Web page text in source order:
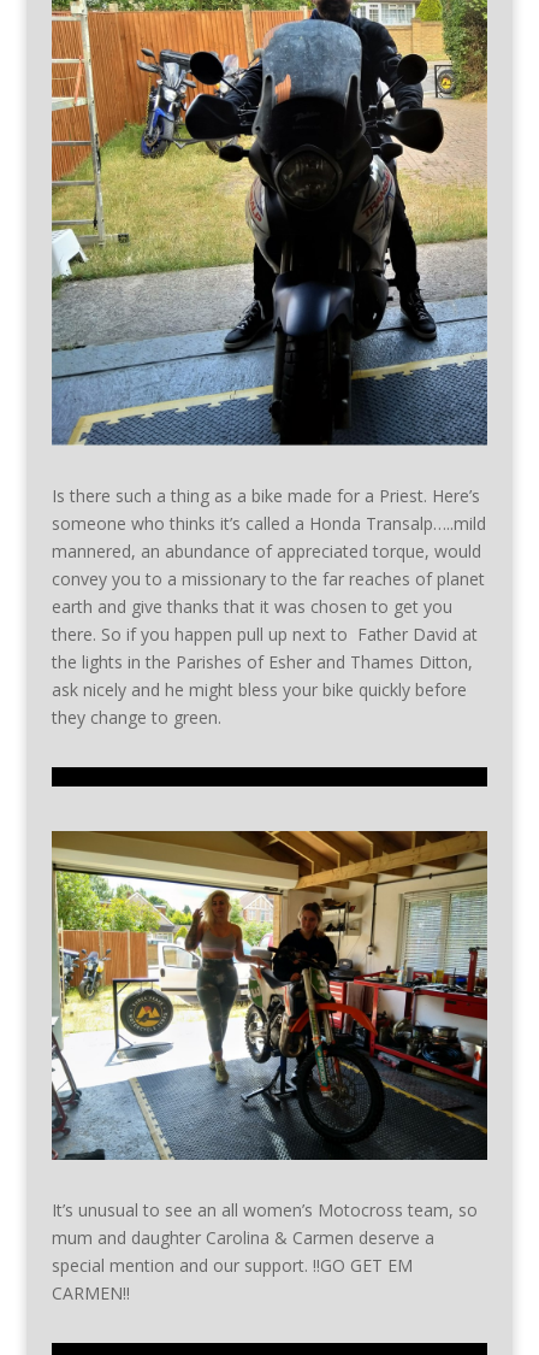
Is there such a thing as a bike made for a Priest. Here’s
someone who thinks it’s called a Honda Transalp…..mild
mannered, an abundance of appreciated torque, would
convey you to a missionary to the far reaches of planet
earth and give thanks that it was chosen to get you
there. So if you happen pull up next to Father David at
the lights in the Parishes of Esher and Thames Ditton,
ask nicely and he might bless your bike quickly before
they change to green.
It’s unusual to see an all women’s Motocross team, so
mum and daughter Carolina & Carmen deserve a
special mention and our support. !!GO GET EM
CARMEN!!